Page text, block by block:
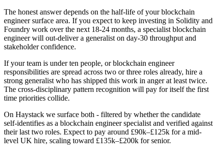
The honest answer depends on the half-life of your blockchain
engineer surface area. If you expect to keep investing in Solidity and
Foundry work over the next 18-24 months, a specialist blockchain
engineer will out-deliver a generalist on day-30 throughput and
stakeholder confidence.
If your team is under ten people, or blockchain engineer
responsibilities are spread across two or three roles already, hire a
strong generalist who has shipped this work in anger at least twice.
The cross-disciplinary pattern recognition will pay for itself the first
time priorities collide.
On Haystack we surface both - filtered by whether the candidate
self-identifies as a blockchain engineer specialist and verified against
their last two roles. Expect to pay around £90k–£125k for a mid-
level UK hire, scaling toward £135k–£200k for senior.